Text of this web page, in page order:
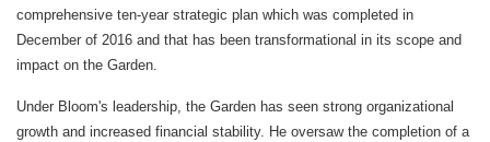
comprehensive ten-year strategic plan which was completed in
December of 2016 and that has been transformational in its scope and
impact on the Garden.
Under Bloom's leadership, the Garden has seen strong organizational
growth and increased financial stability. He oversaw the completion of a